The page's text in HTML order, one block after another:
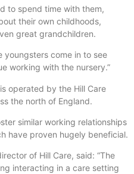
to spend time with them,
their own childhoods,
great grandchildren.
youngsters come in to see
working with the nursery.”
operated by the Hill Care
the north of England.
similar working relationships
have proven hugely beneficial.
of Hill Care, said: “The
interacting in a care setting